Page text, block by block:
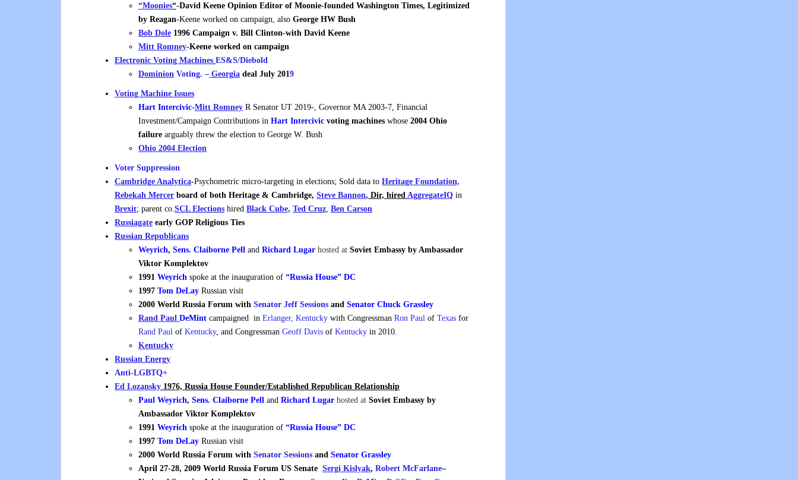
“Moonies“-David Keene Opinion Editor of Moonie-founded Washington Times, Legitimized
by Reagan-Keene worked on campaign, also George HW Bush
Bob Dole 1996 Campaign v. Bill Clinton-with David Keene
Mitt Romney-Keene worked on campaign
Electronic Voting Machines ES&S/Diebold
Dominion Voting. – Georgia deal July 2019
Voting Machine Issues
Hart Intercivic-Mitt Romney R Senator UT 2019-, Governor MA 2003-7, Financial
Investment/Campaign Contributions in Hart Intercivic voting machines whose 2004 Ohio
failure arguably threw the election to George W. Bush
Ohio 2004 Election
Voter Suppression
Cambridge Analytica-Psychometric micro-targeting in elections; Sold data to Heritage Foundation,
Rebekah Mercer board of both Heritage & Cambridge, Steve Bannon, Dir, hired AggregateIQ in
Brexit; parent co.SCL Elections hired Black Cube, Ted Cruz, Ben Carson
Russiagate early GOP Religious Ties
Russian Republicans
Weyrich, Sens. Claiborne Pell and Richard Lugar hosted at Soviet Embassy by Ambassador
Viktor Komplektov
1991 Weyrich spoke at the inauguration of “Russia House” DC
1997 Tom DeLay Russian visit
2000 World Russia Forum with Senator Jeff Sessions and Senator Chuck Grassley
Rand Paul DeMint campaigned in Erlanger, Kentucky with Congressman Ron Paul of Texas for
Rand Paul of Kentucky, and Congressman Geoff Davis of Kentucky in 2010.
Kentucky
Russian Energy
Anti-LGBTQ+
Ed Lozansky 1976, Russia House Founder/Established Republican Relationship
Paul Weyrich, Sens. Claiborne Pell and Richard Lugar hosted at Soviet Embassy by
Ambassador Viktor Komplektov
1991 Weyrich spoke at the inauguration of “Russia House” DC
1997 Tom DeLay Russian visit
2000 World Russia Forum with Senator Sessions and Senator Grassley
April 27-28, 2009 World Russia Forum US Senate Sergi Kislyak, Robert McFarlane–